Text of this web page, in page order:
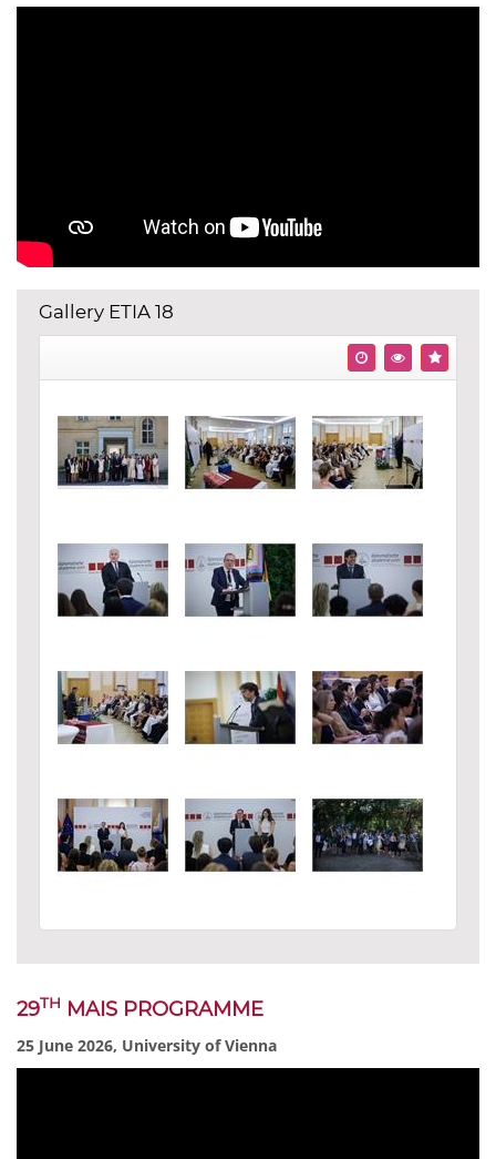
Gallery ETIA 18
29TH MAIS PROGRAMME
25 June 2026, University of Vienna